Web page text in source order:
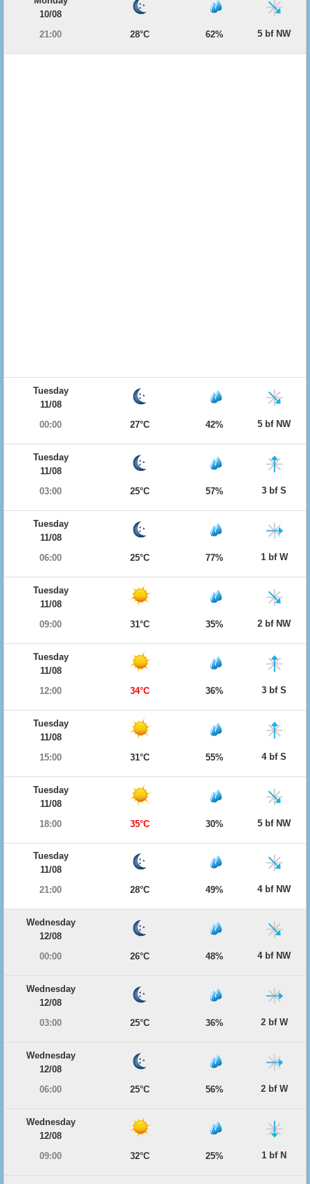
10/08
21:00
28°C 62% 5 bf NW
Tuesday
11/08
00:00
27°C 42% 5 bf NW
Tuesday
11/08
03:00
25°C 57% 3 bf S
Tuesday
11/08
06:00
25°C 77% 1 bf W
Tuesday
11/08
09:00
31°C 35% 2 bf NW
Tuesday
11/08
12:00
34°C 36% 3 bf S
Tuesday
11/08
15:00
31°C 55% 4 bf S
Tuesday
11/08
18:00
35°C 30% 5 bf NW
Tuesday
11/08
21:00
28°C 49% 4 bf NW
Wednesday
12/08
00:00
26°C 48% 4 bf NW
Wednesday
12/08
03:00
25°C 36% 2 bf W
Wednesday
12/08
06:00
25°C 56% 2 bf W
Wednesday
12/08
09:00
32°C 25% 1 bf N